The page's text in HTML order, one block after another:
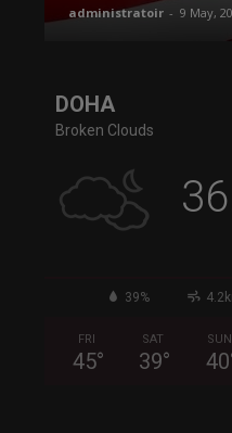
administratoir - 9 May,
DOHA
Broken Clouds
39%
FRI
45°
SAT
39°
SUN
40